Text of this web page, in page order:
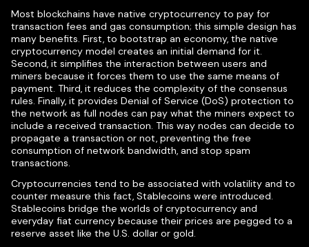
Most blockchains have native cryptocurrency to pay for
transaction fees and gas consumption; this simple design has
many benefits. First, to bootstrap an economy, the native
cryptocurrency model creates an initial demand for it.
Second, it simplifies the interaction between users and
miners because it forces them to use the same means of
payment. Third, it reduces the complexity of the consensus
rules. Finally, it provides Denial of Service (DoS) protection to
the network as full nodes can pay what the miners expect to
include a received transaction. This way nodes can decide to
propagate a transaction or not, preventing the free
consumption of network bandwidth, and stop spam
transactions.
Cryptocurrencies tend to be associated with volatility and to
counter measure this fact, Stablecoins were introduced.
Stablecoins bridge the worlds of cryptocurrency and
everyday fiat currency because their prices are pegged to a
reserve asset like the U.S. dollar or gold.